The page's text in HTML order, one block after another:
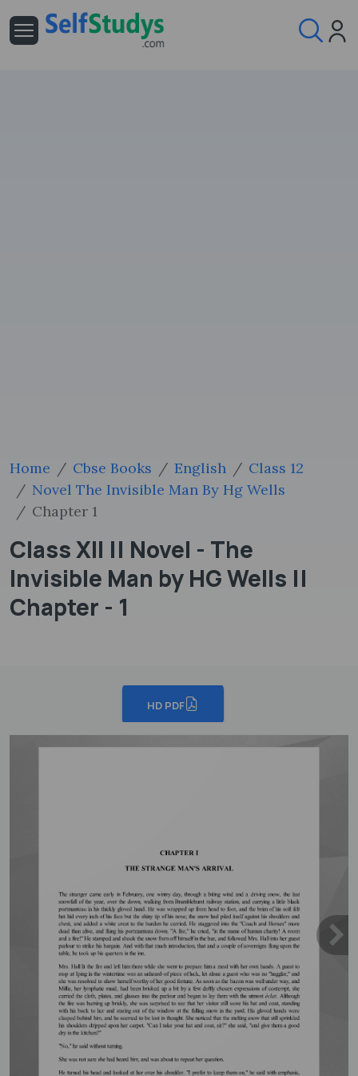
Home Cbse Books English
Class 12
Novel The Invisible Man By Hg Wells
Chapter 1
Class XII || Novel - The
Invisible Man by HG Wells ||
Chapter - 1
HD PDF